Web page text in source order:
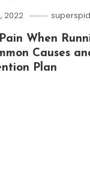
2022
When
Causes
Plan